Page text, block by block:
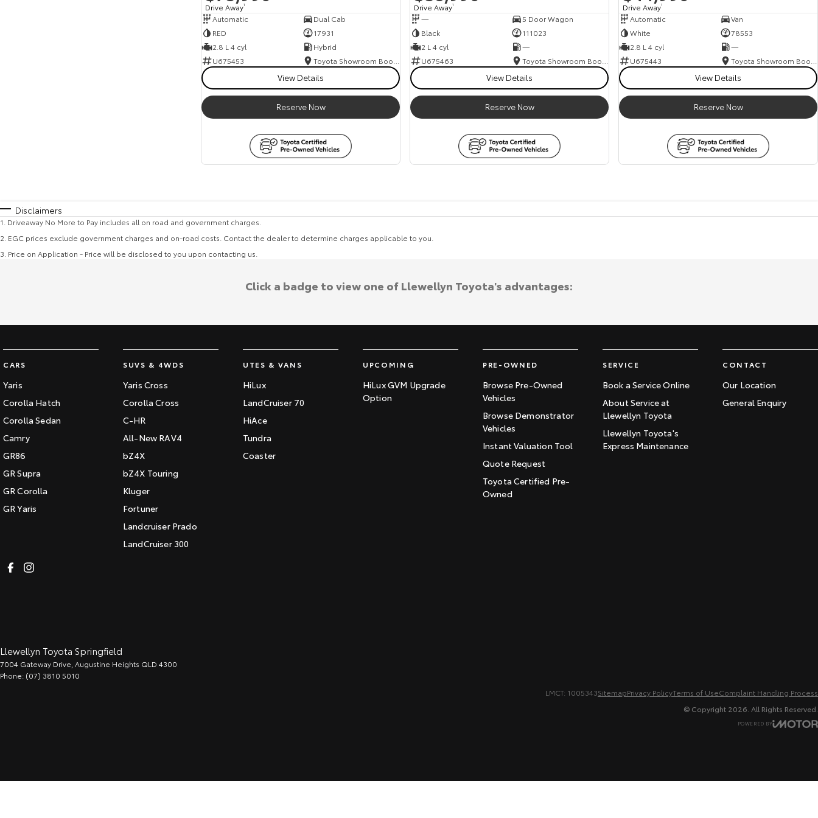
Drive Away1
Automatic
Dual Cab
RED
17931
2.8 L 4 cyl
Hybrid
U675453
Toyota Showroom Booval
View Details
Reserve Now
Drive Away1
—
5 Door Wagon
Black
111023
2 L 4 cyl
—
U675463
Toyota Showroom Booval
View Details
Reserve Now
Drive Away1
Automatic
Van
White
78553
2.8 L 4 cyl
—
U675443
Toyota Showroom Booval
View Details
Reserve Now
Disclaimers
1 Driveaway No More to Pay includes all on road and government charges.
2 EGC prices exclude government charges and on-road costs. Contact the dealer to determine charges applicable to you.
3 Price on Application - Price will be disclosed to you upon contacting us.
CARS
Yaris
Corolla Hatch
Corolla Sedan
Camry
GR86
GR Supra
GR Corolla
GR Yaris
SUVS & 4WDS
Yaris Cross
Corolla Cross
C-HR
All-New RAV4
bZ4X
bZ4X Touring
Kluger
Fortuner
Landcruiser Prado
LandCruiser 300
UTES & VANS
HiLux
LandCruiser 70
HiAce
Tundra
Coaster
UPCOMING
HiLux GVM Upgrade
Option
PRE-OWNED
Browse Pre-Owned
Vehicles
Browse Demonstrator
Vehicles
Instant Valuation Tool
Quote Request
Toyota Certified Pre-
Owned
SERVICE
Book a Service Online
About Service at
Llewellyn Toyota
Llewellyn Toyota's
Express Maintenance
CONTACT
Our Location
General Enquiry
Llewellyn Toyota Springfield
7004 Gateway Drive Augustine Heights QLD 4300
Phone: (07) 3810 5010
Click a badge to view one of Llewellyn Toyota's advantages:
LMCT: 1005343SitemapPrivacy PolicyTerms of UseComplaint Handling Process
© Copyright 2026 . All Rights Reserved.
POWERED BY